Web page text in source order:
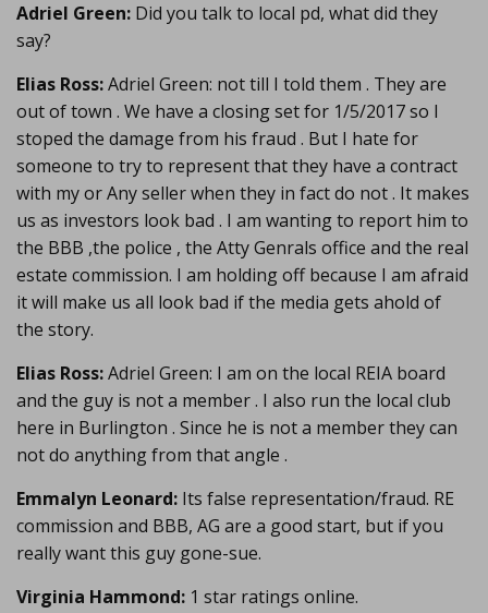
Adriel Green: Did you talk to local pd, what did they
say?
Elias Ross:Adriel Green: not till I told them . They are
out of town . We have a closing set for 1/5/2017 so I
stoped the damage from his fraud . But I hate for
someone to try to represent that they have a contract
with my or Any seller when they in fact do not . It makes
us as investors look bad . I am wanting to report him to
the BBB ,the police , the Atty Genrals office and the real
estate commission. I am holding off because I am afraid
it will make us all look bad if the media gets ahold of
the story.
Elias Ross:Adriel Green: I am on the local REIA board
and the guy is not a member . I also run the local club
here in Burlington . Since he is not a member they can
not do anything from that angle .
Emmalyn Leonard: Its false representation/fraud. RE
commission and BBB, AG are a good start, but if you
really want this guy gone-sue.
Virginia Hammond: 1 star ratings online.